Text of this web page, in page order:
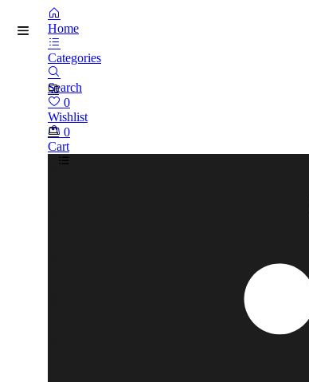
Home
Categories
Search
0
Wishlist
0
Cart